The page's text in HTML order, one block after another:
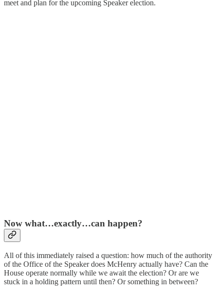
meet and plan for the upcoming Speaker election.
Now what…exactly…can happen?
All of this immediately raised a question: how much of the authority
of the Office of the Speaker does McHenry actually have? Can the
House operate normally while we await the election? Or are we
stuck in a holding pattern until then? Or something in between?